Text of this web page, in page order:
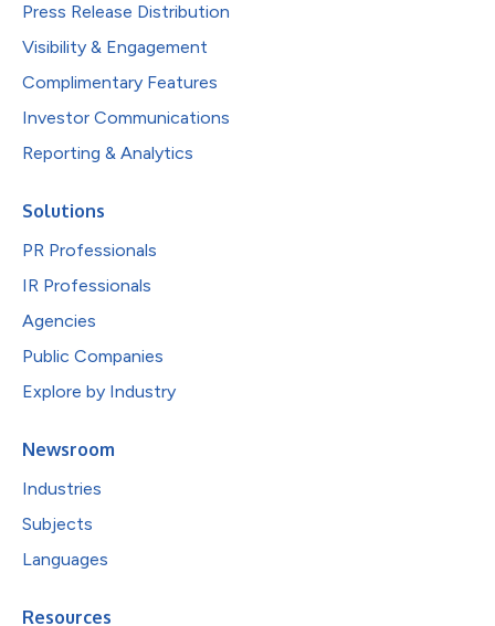
Press Release Distribution
Visibility & Engagement
Complimentary Features
Investor Communications
Reporting & Analytics
Solutions
PR Professionals
IR Professionals
Agencies
Public Companies
Explore by Industry
Newsroom
Industries
Subjects
Languages
Resources